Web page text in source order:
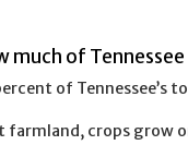
much of
of Tennessee’s
farmland, crops grow